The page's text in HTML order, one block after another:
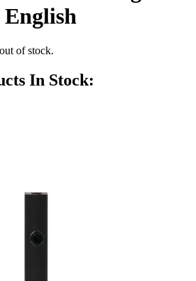
of stock.
In Stock: